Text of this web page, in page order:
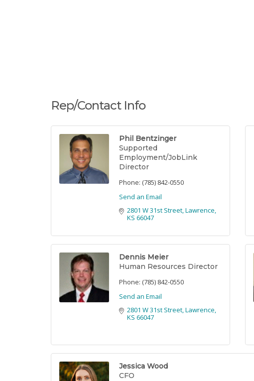
Rep/Contact Info
Phil Bentzinger
Supported
Employment/JobLink
Director
Phone: (785) 842-0550
Send an Email
2801 W 31st Street Lawrence
KS 66047
Dennis Meier
Human Resources Director
Phone: (785) 842-0550
Send an Email
2801 W 31st Street Lawrence
KS 66047
Jessica Wood
CFO